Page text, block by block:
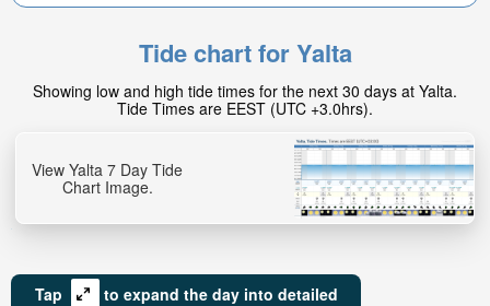
Tide chart for Yalta
Showing low and high tide times for the next 30 days at Yalta.
Tide Times are EEST (UTC +3.0hrs).
View Yalta 7 Day Tide
Chart Image.
Tap
to expand the day into detailed